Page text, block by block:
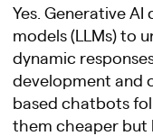
Yes. Generative
models (LLMs) to
dynamic
development and
based chatbots
them cheaper but